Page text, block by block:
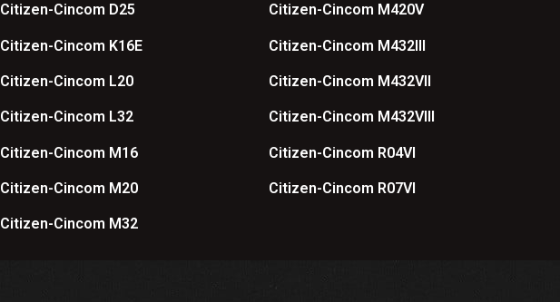
Citizen-Cincom D25
Citizen-Cincom K16E
Citizen-Cincom L20
Citizen-Cincom L32
Citizen-Cincom M16
Citizen-Cincom M20
Citizen-Cincom M32
Citizen-Cincom M420V
Citizen-Cincom M432III
Citizen-Cincom M432VII
Citizen-Cincom M432VIII
Citizen-Cincom R04VI
Citizen-Cincom R07VI